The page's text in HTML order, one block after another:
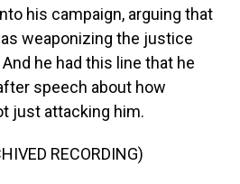
his campaign, arguing that
weaponizing the justice
he had this line that he
speech about how
just attacking him.
RECORDING)